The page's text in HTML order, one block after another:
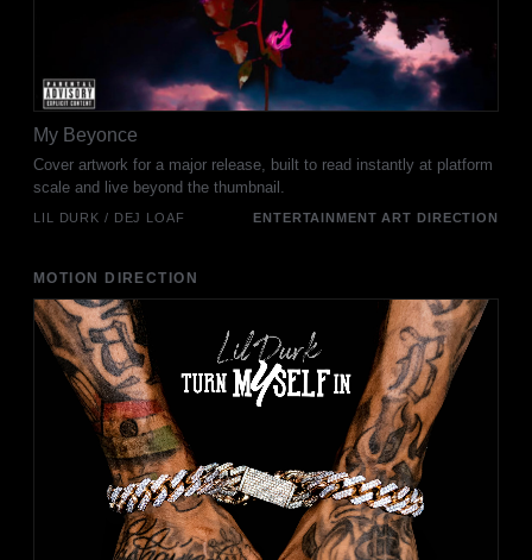
My Beyonce
Cover artwork for a major release, built to read instantly at platform
scale and live beyond the thumbnail.
LIL DURK / DEJ LOAF ENTERTAINMENT ART DIRECTION
MOTION DIRECTION